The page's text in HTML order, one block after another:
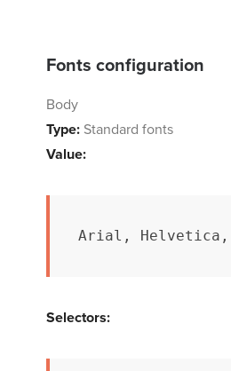
Fonts configuration
Body
Type: Standard fonts
Value:
Arial,
Selectors: